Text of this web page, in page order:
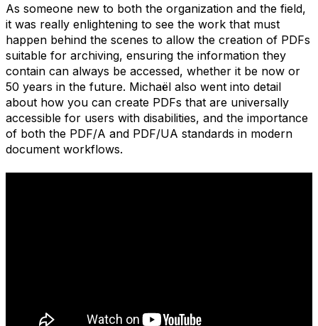
As someone new to both the organization and the field,
it was really enlightening to see the work that must
happen behind the scenes to allow the creation of PDFs
suitable for archiving, ensuring the information they
contain can always be accessed, whether it be now or
50 years in the future. Michaël also went into detail
about how you can create PDFs that are universally
accessible for users with disabilities, and the importance
of both the PDF/A and PDF/UA standards in modern
document workflows.